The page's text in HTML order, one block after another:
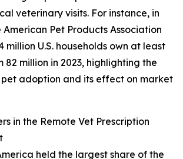
veterinary visits. For instance, in
American Pet Products Association
U.S. households own at least
82 million in 2023, highlighting the
adoption and its effect on market
in the Remote Vet Prescription
held the largest share of the